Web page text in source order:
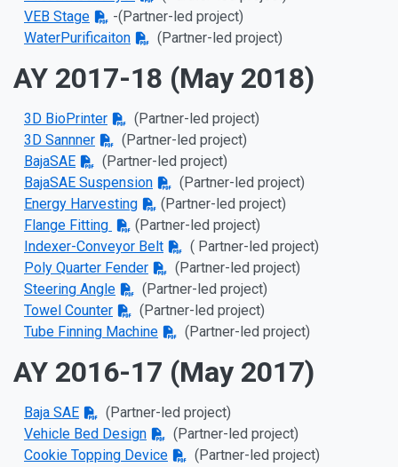
VEB Stage
-(Partner-led project)
WaterPurificaiton
(Partner-led project)
AY 2017-18 (May 2018)
3D BioPrinter
(Partner-led project)
3D Sannner
(Partner-led project)
BajaSAE
(Partner-led project)
BajaSAE Suspension
(Partner-led project)
Energy Harvesting
(Partner-led project)
Flange Fitting
(Partner-led project)
Indexer-Conveyor Belt
( Partner-led project)
Poly Quarter Fender
(Partner-led project)
Steering Angle
(Partner-led project)
Towel Counter
(Partner-led project)
Tube Finning Machine
(Partner-led project)
AY 2016-17 (May 2017)
Baja SAE
(Partner-led project)
Vehicle Bed Design
(Partner-led project)
Cookie Topping Device
(Partner-led project)